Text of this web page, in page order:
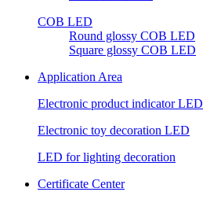
COB LED
Round glossy COB LED
Square glossy COB LED
Application Area
Electronic product indicator LED
Electronic toy decoration LED
LED for lighting decoration
Certificate Center